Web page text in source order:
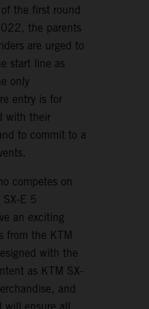
the first round
the parents
are urged to
start line as
only
entry is for
with their
to commit to a
competes on
SX-E 5
an exciting
from the KTM
with the
as KTM SX-
and